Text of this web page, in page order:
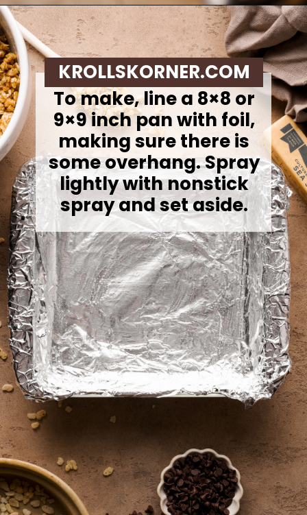
Opening https://krollskorner.com/recipes/appetizers-snacks/copycat-chewy-granola-bars/
To make, line a 8×8 or
9×9 inch pan with foil,
making sure there is
some overhang. Spray
lightly with nonstick
spray and set aside.
KROLLSKORNER.COM